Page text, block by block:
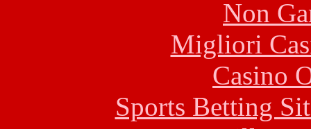
Non
Migliori
Casino
Sports Betting